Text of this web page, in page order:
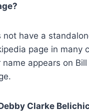
not have a
page in many
appears on Bill
Clarke